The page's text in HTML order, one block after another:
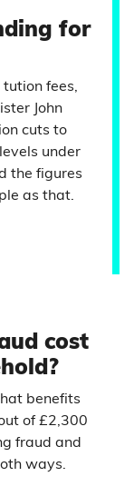
for
fees,
John
cuts to
under
the figures
as that.
cost
benefits
of £2,300
fraud and
ways.